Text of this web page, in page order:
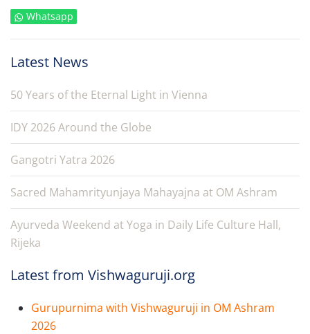
Whatsapp
Latest News
50 Years of the Eternal Light in Vienna
IDY 2026 Around the Globe
Gangotri Yatra 2026
Sacred Mahamrityunjaya Mahayajna at OM Ashram
Ayurveda Weekend at Yoga in Daily Life Culture Hall,
Rijeka
Latest from Vishwaguruji.org
Gurupurnima with Vishwaguruji in OM Ashram
2026